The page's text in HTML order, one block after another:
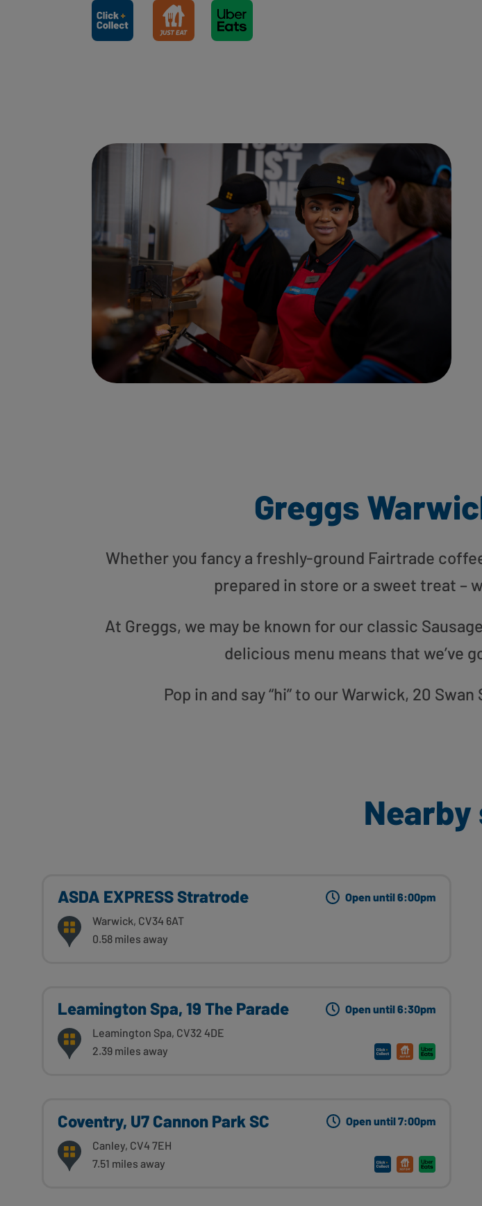
Ways to shop here:
Greggs
Whether you fancy a freshly-ground Fairtrade
prepared in store or a sweet treat –
At Greggs, we may be known for our classic
delicious menu means that we’ve
Pop in and say “hi” to our Warwick, 20
Nearby
ASDA EXPRESS Stratrode
Warwick, CV34 6AT
0.58 miles away
Open until 6:00pm
Leamington Spa, 19 The Parade
Leamington Spa, CV32 4DE
2.39 miles away
Open until 6:30pm
Coventry, U7 Cannon Park SC
Canley, CV4 7EH
7.51 miles away
Open until 7:00pm